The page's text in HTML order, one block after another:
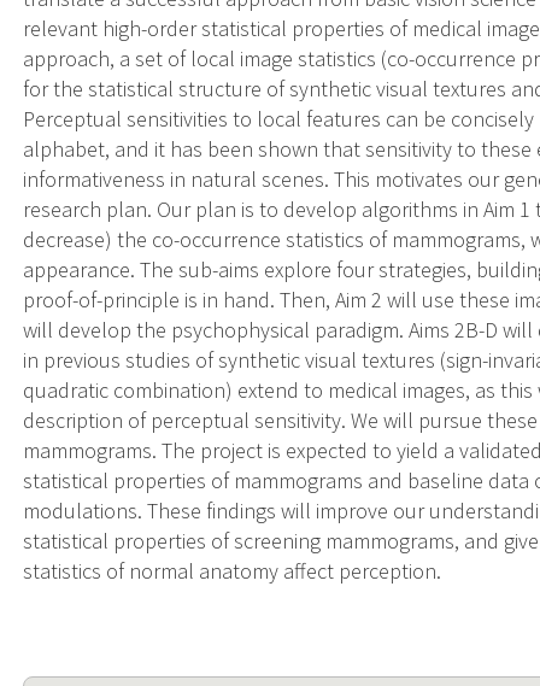
relevant high-order statistical properties of medical
approach, a set of local image statistics (co-occurrence
for the statistical structure of synthetic visual textures
Perceptual sensitivities to local features can be
alphabet, and it has been shown that sensitivity to
informativeness in natural scenes. This motivates our
research plan. Our plan is to develop algorithms in Aim
decrease) the co-occurrence statistics of
appearance. The sub-aims explore four strategies,
proof-of-principle is in hand. Then, Aim 2 will use these
will develop the psychophysical paradigm. Aims 2B-D
in previous studies of synthetic visual textures (sign-
quadratic combination) extend to medical images, as
description of perceptual sensitivity. We will pursue
mammograms. The project is expected to yield a
statistical properties of mammograms and baseline
modulations. These findings will improve our
statistical properties of screening mammograms, and
statistics of normal anatomy affect perception.